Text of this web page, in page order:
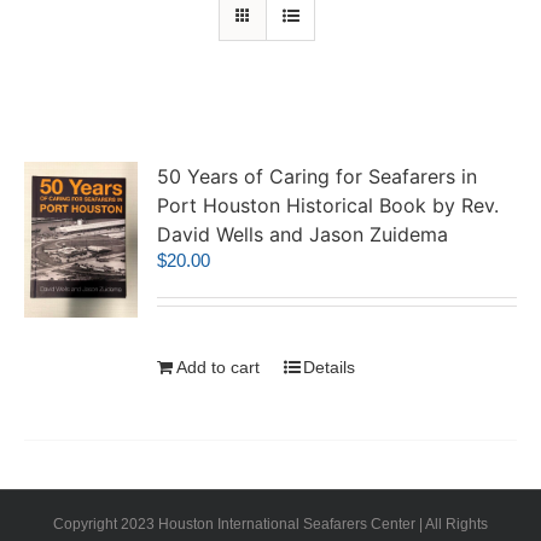
50 Years of Caring for Seafarers in
Port Houston Historical Book by Rev.
David Wells and Jason Zuidema
$20.00
Add to cart Details
Copyright 2023 Houston International Seafarers Center | All Rights